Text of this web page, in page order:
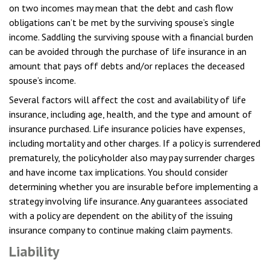
on two incomes may mean that the debt and cash flow
obligations can’t be met by the surviving spouse’s single
income. Saddling the surviving spouse with a financial burden
can be avoided through the purchase of life insurance in an
amount that pays off debts and/or replaces the deceased
spouse’s income.
Several factors will affect the cost and availability of life
insurance, including age, health, and the type and amount of
insurance purchased. Life insurance policies have expenses,
including mortality and other charges. If a policy is surrendered
prematurely, the policyholder also may pay surrender charges
and have income tax implications. You should consider
determining whether you are insurable before implementing a
strategy involving life insurance. Any guarantees associated
with a policy are dependent on the ability of the issuing
insurance company to continue making claim payments.
Liability